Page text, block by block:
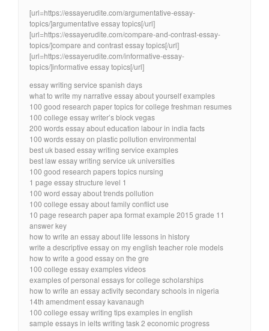
[url=https://essayerudite.com/argumentative-essay-
topics/]argumentative essay topics[/url]
[url=https://essayerudite.com/compare-and-contrast-essay-
topics/]compare and contrast essay topics[/url]
[url=https://essayerudite.com/informative-essay-
topics/]informative essay topics[/url]
essay writing service spanish days
what to write my narrative essay about yourself examples
100 good research paper topics for college freshman resumes
100 college essay writer’s block vegas
200 words essay about education labour in india facts
100 words essay on plastic pollution environmental
best uk based essay writing service examples
best law essay writing service uk universities
100 good research papers topics nursing
1 page essay structure level 1
100 word essay about trends pollution
100 college essay about family conflict use
10 page research paper apa format example 2015 grade 11
answer key
how to write an essay about life lessons in history
write a descriptive essay on my english teacher role models
how to write a good essay on the gre
100 college essay examples videos
examples of personal essays for college scholarships
how to write an essay activity secondary schools in nigeria
14th amendment essay kavanaugh
100 college essay writing tips examples in english
sample essays in ielts writing task 2 economic progress